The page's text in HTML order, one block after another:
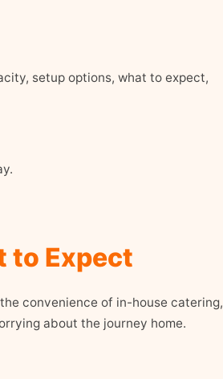
setup options, what to expect,
to Expect
convenience of in-house catering,
about the journey home.